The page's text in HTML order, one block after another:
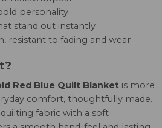
personality
stand out instantly
resistant to fading and wear
Red Blue Quilt Blanket is more
comfort, thoughtfully made.
fabric with a soft